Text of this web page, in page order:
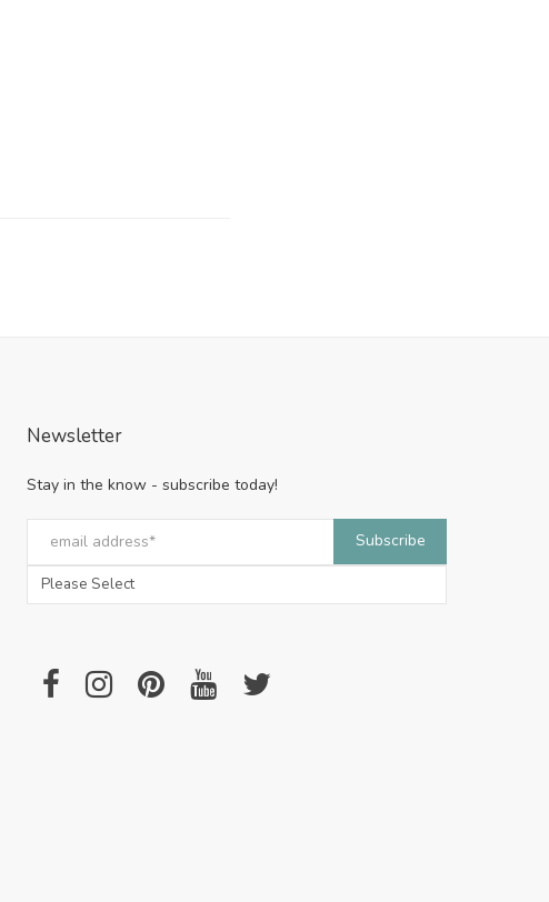
Newsletter
Stay in the know - subscribe today!